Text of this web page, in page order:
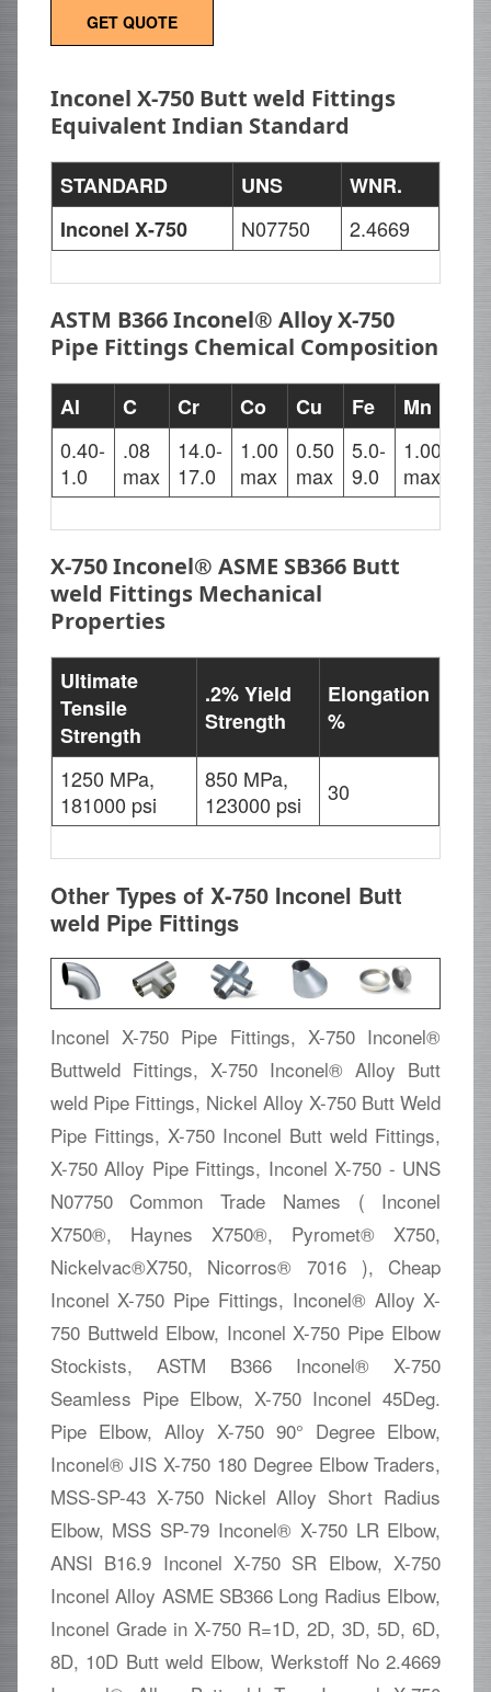
GET QUOTE
Inconel X-750 Butt weld Fittings
Equivalent Indian Standard
STANDARD UNS
WNR.
Inconel X-750
N07750 2.4669
ASTM B366 Inconel® Alloy X-750
Pipe Fittings Chemical Composition
Al C Cr Co Cu Fe Mn
0.40-
1.0
.08
max
14.0-
17.0
1.00
max
0.50
max
5.0-
9.0
1.00
max
X-750 Inconel® ASME SB366 Butt
weld Fittings Mechanical
Properties
Ultimate
Tensile
Strength
.2% Yield
Strength
Elongation
%
1250 MPa,
181000 psi
850 MPa,
123000 psi
30
Other Types of X-750 Inconel Butt
weld Pipe Fittings
Inconel X-750 Pipe Fittings, X-750 Inconel®
Buttweld Fittings, X-750 Inconel® Alloy Butt
weld Pipe Fittings, Nickel Alloy X-750 Butt Weld
Pipe Fittings, X-750 Inconel Butt weld Fittings,
X-750 Alloy Pipe Fittings, Inconel X-750 - UNS
N07750 Common Trade Names ( Inconel
X750®, Haynes X750®, Pyromet® X750,
Nickelvac®X750, Nicorros® 7016 ), Cheap
Inconel X-750 Pipe Fittings, Inconel® Alloy X-
750 Buttweld Elbow, Inconel X-750 Pipe Elbow
Stockists, ASTM B366 Inconel® X-750
Seamless Pipe Elbow, X-750 Inconel 45Deg.
Pipe Elbow, Alloy X-750 90° Degree Elbow,
Inconel® JIS X-750 180 Degree Elbow Traders,
MSS-SP-43 X-750 Nickel Alloy Short Radius
Elbow, MSS SP-79 Inconel® X-750 LR Elbow,
ANSI B16.9 Inconel X-750 SR Elbow, X-750
Inconel Alloy ASME SB366 Long Radius Elbow,
Inconel Grade in X-750 R=1D, 2D, 3D, 5D, 6D,
8D, 10D Butt weld Elbow, Werkstoff No 2.4669